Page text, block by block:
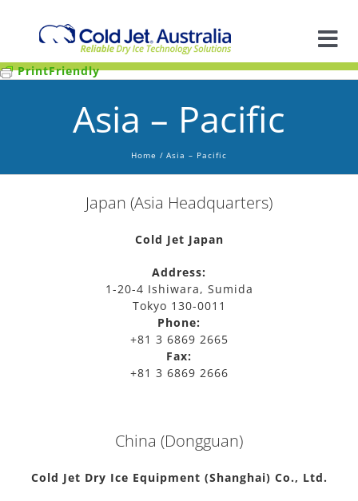
content
PrintFriendly
Asia – Pacific
Home Asia – Pacific
Japan (Asia Headquarters)
Cold Jet Japan
Address:
1-20-4 Ishiwara, Sumida
Tokyo 130-0011
Phone:
+81 3 6869 2665
Fax:
+81 3 6869 2666
China (Dongguan)
Cold Jet Dry Ice Equipment (Shanghai) Co., Ltd.